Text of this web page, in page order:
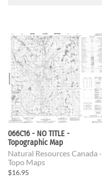
066C16 - NO TITLE -
Topographic Map
Natural Resources Canada -
Topo Maps
$16.95